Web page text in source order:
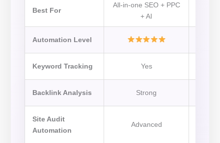
Best For
All-in-one SEO + PPC
+ AI
Automation Level
Keyword Tracking Yes
Backlink Analysis Strong
Site Audit
Automation
Advanced